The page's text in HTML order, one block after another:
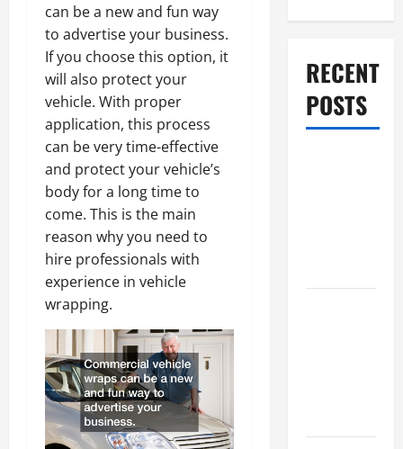
can be a new and fun way
to advertise your business.
If you choose this option, it
will also protect your
vehicle. With proper
application, this process
can be very time-effective
and protect your vehicle’s
body for a long time to
come. This is the main
reason why you need to
hire professionals with
experience in vehicle
wrapping.
RECENT
POSTS